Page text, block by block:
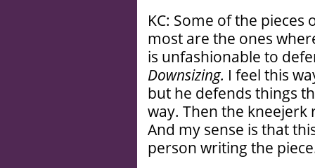
KC: Some of the
most are the ones
is unfashionable to
Downsizing. I feel this
but he defends things
way. Then the kneejerk
And my sense is that
person writing the